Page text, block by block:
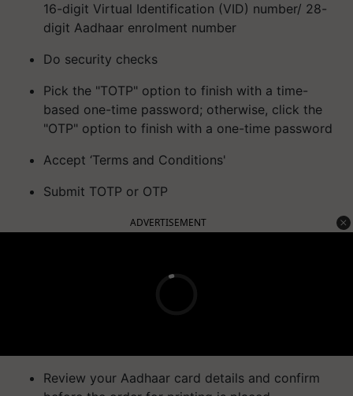
16-digit Virtual Identification (VID) number/ 28-
digit Aadhaar enrolment number
Do security checks
Pick the "TOTP" option to finish with a time-
based one-time password; otherwise, click the
"OTP" option to finish with a one-time password
Accept ‘Terms and Conditions'
Submit TOTP or OTP
ADVERTISEMENT
Review your Aadhaar card details and confirm